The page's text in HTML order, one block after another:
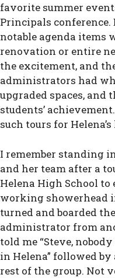
favorite summer
Principals conference.
notable agenda items
renovation or entire
the excitement, and
administrators had
upgraded spaces,
students’
such tours for
I remember standing
and her team after a
Helena High School
working showerhead
turned and boarded
administrator from
told me “Steve,
in Helena” followed
rest of the group. Not